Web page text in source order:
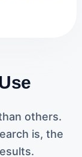
others.
is, the